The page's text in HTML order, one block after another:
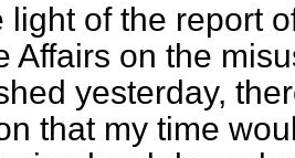
light of the report
Affairs on the
yesterday,
that my time